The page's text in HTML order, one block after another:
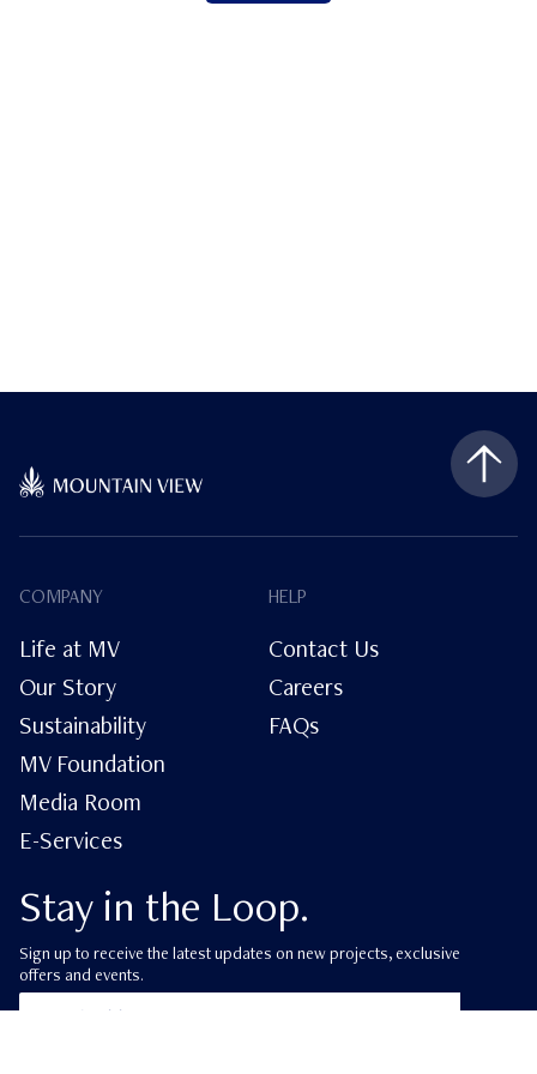
Stay in the Loop.
Sign up to receive the latest updates on new projects, exclusive
offers and events.
COMPANY
Life at MV
Our Story
Sustainability
MV Foundation
Media Room
E-Services
HELP
Contact Us
Careers
FAQs